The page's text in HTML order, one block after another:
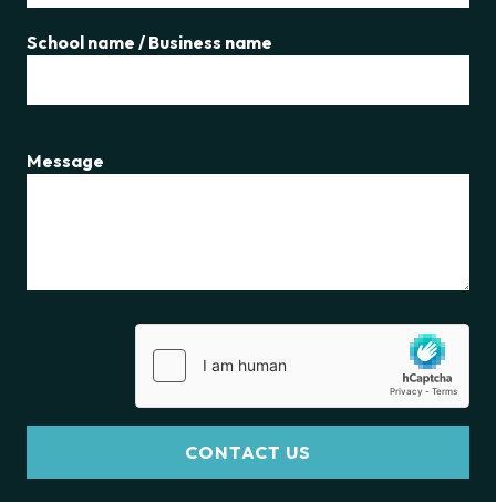
School name / Business name
Message
CONTACT US